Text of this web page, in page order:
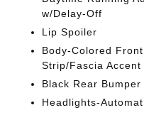
w/Delay-Off
Lip Spoiler
Body-Colored
Strip/Fascia Accent
Black Rear Bumper
Headlights-